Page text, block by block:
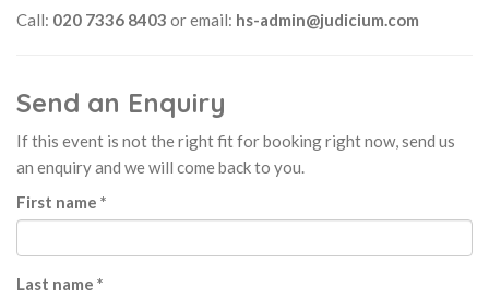
Call: 020 7336 8403 or email: hs-admin@judicium.com
Send an Enquiry
If this event is not the right fit for booking right now, send us
an enquiry and we will come back to you.
First name *
Last name *